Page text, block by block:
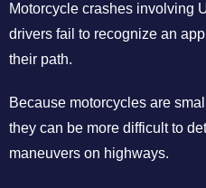
Motorcycle crashes involving
drivers fail to recognize an
their path.
Because motorcycles are
they can be more difficult to
maneuvers on highways.